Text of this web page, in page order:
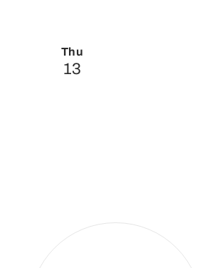
Thu
13